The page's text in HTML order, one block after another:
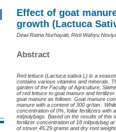
Effect of goat
growth (Lactuca
Dewi Ratna Nurhayati, Risti Wahyu
Abstract
Red lettuce (Lactuca sativa L) is a
contains various vitamins and minerals.
garden of the Faculty of Agriculture,
of red lettuce to goat manure and
goat manure as follows: Goat manure
manure with a content of 300 gr/tan .
concentration of 0%, foliar fertilizers with
ml/polybags. Based on the results of this
fertilizer concentration of 18 ml/polybag
of stover 45.29 grams and dry root weight